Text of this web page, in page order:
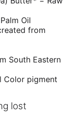
Oil
from
South Eastern
Color pigment
lost